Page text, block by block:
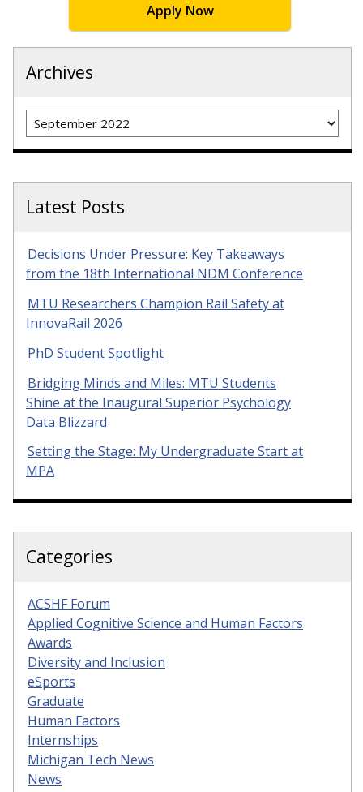
Apply Now
Archives
Archives
Latest Posts
Decisions Under Pressure: Key Takeaways
from the 18th International NDM Conference
MTU Researchers Champion Rail Safety at
InnovaRail 2026
PhD Student Spotlight
Bridging Minds and Miles: MTU Students
Shine at the Inaugural Superior Psychology
Data Blizzard
Setting the Stage: My Undergraduate Start at
MPA
Categories
ACSHF Forum
Applied Cognitive Science and Human Factors
Awards
Diversity and Inclusion
eSports
Graduate
Human Factors
Internships
Michigan Tech News
News